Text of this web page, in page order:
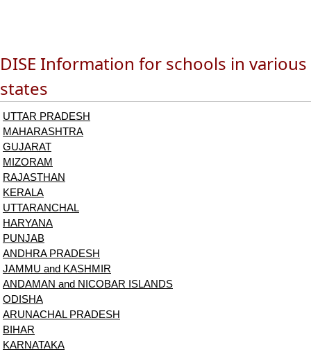
DISE Information for schools in various
states
UTTAR PRADESH
MAHARASHTRA
GUJARAT
MIZORAM
RAJASTHAN
KERALA
UTTARANCHAL
HARYANA
PUNJAB
ANDHRA PRADESH
JAMMU and KASHMIR
ANDAMAN and NICOBAR ISLANDS
ODISHA
ARUNACHAL PRADESH
BIHAR
KARNATAKA